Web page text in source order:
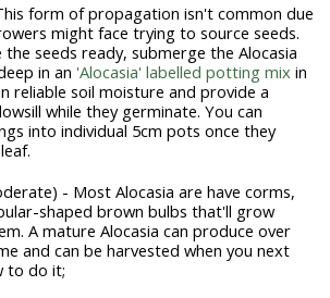
form of propagation isn't common due
might face trying to source seeds.
seeds ready, submerge the Alocasia
in an 'Alocasia' labelled potting mix in
reliable soil moisture and provide a
while they germinate. You can
into individual 5cm pots once they
- Most Alocasia are have corms,
shaped brown bulbs that'll grow
A mature Alocasia can produce over
and can be harvested when you next
to do it;